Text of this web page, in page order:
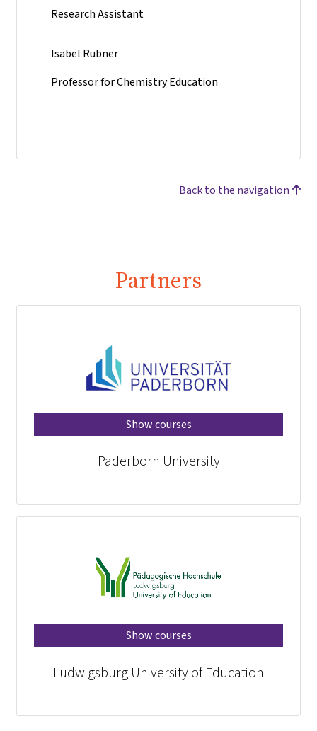
Research Assistant
Isabel Rubner
Professor for Chemistry Education
Back to the navigation
Partners
Show courses
Paderborn University
Show courses
Ludwigsburg University of Education